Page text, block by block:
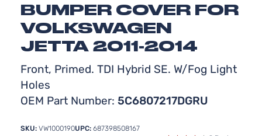
BUMPER COVER FOR
VOLKSWAGEN
JETTA 2011-2014
Front, Primed. TDI Hybrid SE. W/Fog Light
Holes
OEM Part Number: 5C6807217DGRU
SKU: VW1000190UPC: 687398508167